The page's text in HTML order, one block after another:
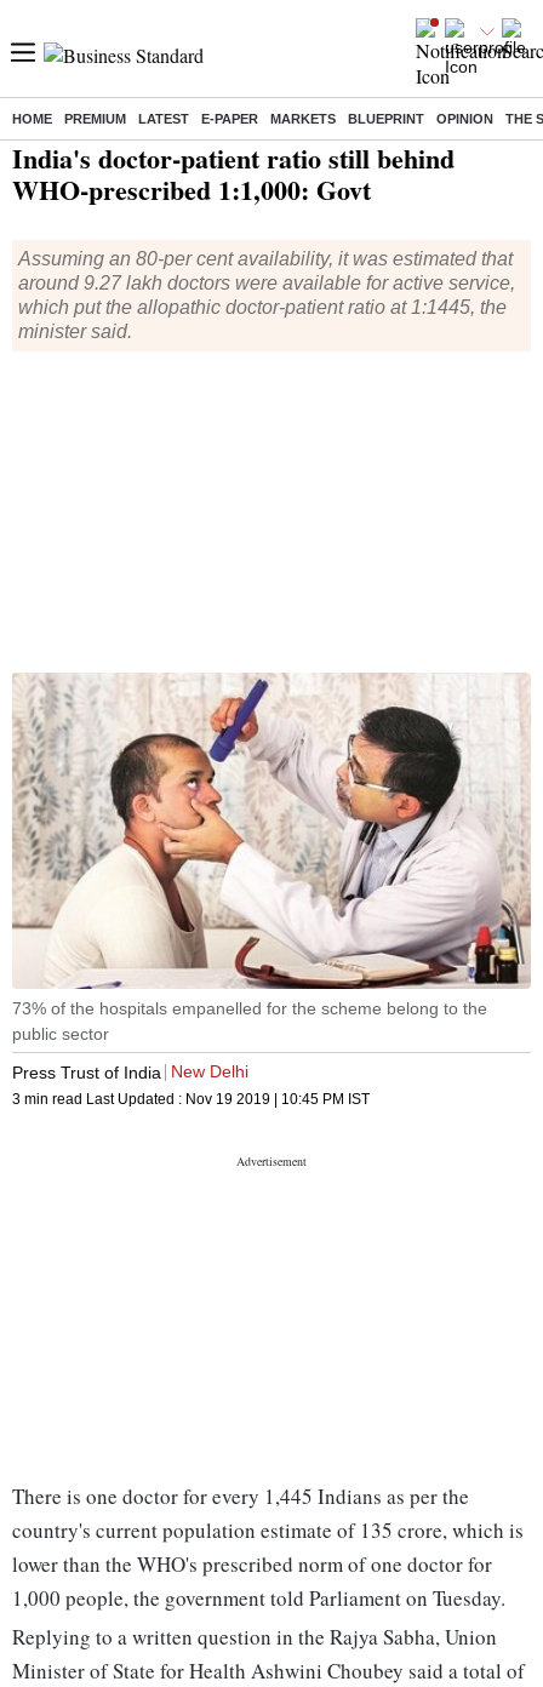
HOME PREMIUM LATEST E-PAPER MARKETS BLUEPRINT OPINION THE
Home/ India News/ India's doctor-patient ratio still behind WHO-prescribed 1:1,000: Govt
India's doctor-patient ratio still behind
WHO-prescribed 1:1,000: Govt
Assuming an 80-per cent availability, it was estimated that
around 9.27 lakh doctors were available for active service,
which put the allopathic doctor-patient ratio at 1:1445, the
minister said.
73% of the hospitals empanelled for the scheme belong to the
public sector
Press Trust of India
New Delhi
3 min read Last Updated : Nov 19 2019 | 10:45 PM IST
There is one doctor for every 1,445 Indians as per the
country's current population estimate of 135 crore, which is
lower than the WHO's prescribed norm of one doctor for
1,000 people, the government told Parliament on Tuesday.
Replying to a written question in the Rajya Sabha, Union
Minister of State for Health Ashwini Choubey said a total of